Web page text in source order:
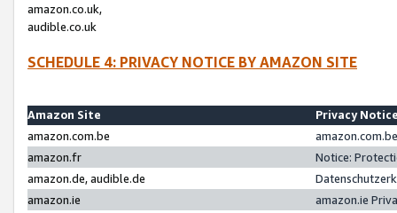
amazon.co.uk,
audible.co.uk
SCHEDULE 4: PRIVACY NOTICE BY AMAZON SITE
Amazon Site
Privacy
amazon.com.be
amazon.fr
Notice:
amazon.de, audible.de
amazon.ie
amazon.ie